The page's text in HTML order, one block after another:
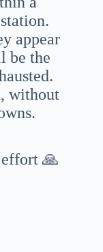
appear
be the
without
effort 🙏